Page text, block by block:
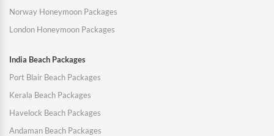
Norway Honeymoon Packages
London Honeymoon Packages
India Beach Packages
Port Blair Beach Packages
Kerala Beach Packages
Havelock Beach Packages
Andaman Beach Packages